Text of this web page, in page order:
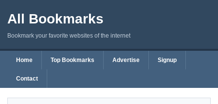
All Bookmarks
Bookmark your favorite websites of the internet
Home Top Bookmarks Advertise Signup
Contact